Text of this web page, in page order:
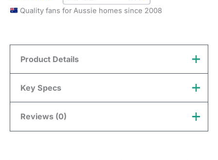
Quality fans for Aussie homes since 2008
Product Details
This listing is for a vent with a 100mm neck, which
Length 114mm x Width 114mm
Key Specs
Vent Type
Reviews (0)